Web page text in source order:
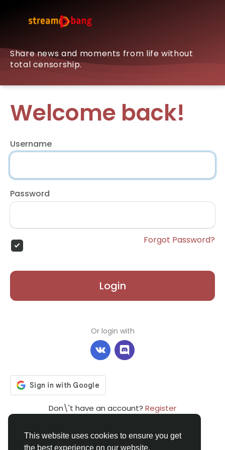
This website uses cookies to ensure you get
the best experience on our website.
Share news and moments from life without
total censorship.
Welcome back!
Username
Password
Forgot Password?
Login
Or login with
Don\'t have an account? Register